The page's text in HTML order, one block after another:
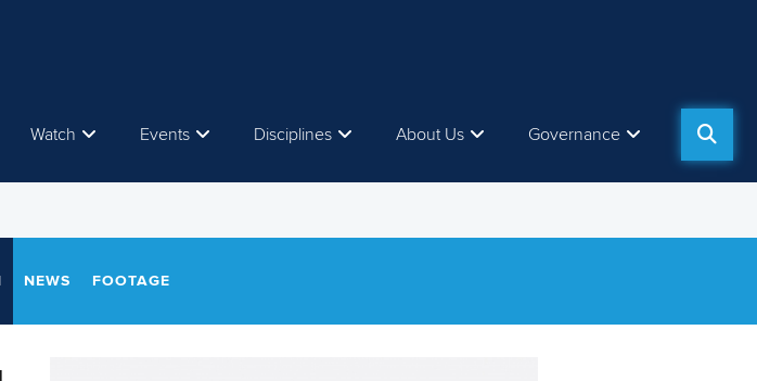
Watch Events Disciplines About Us Governance
NEWS FOOTAGE